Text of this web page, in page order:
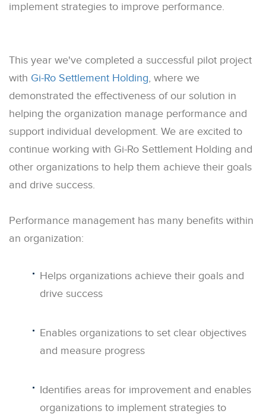
implement strategies to improve performance.
This year we've completed a successful pilot project
with Gi-Ro Settlement Holding, where we
demonstrated the effectiveness of our solution in
helping the organization manage performance and
support individual development. We are excited to
continue working with Gi-Ro Settlement Holding and
other organizations to help them achieve their goals
and drive success.
Performance management has many benefits within
an organization:
Helps organizations achieve their goals and
drive success
Enables organizations to set clear objectives
and measure progress
Identifies areas for improvement and enables
organizations to implement strategies to